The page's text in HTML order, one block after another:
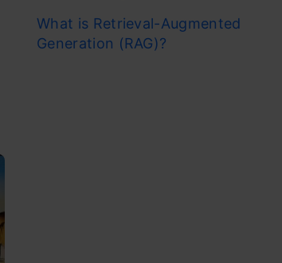
What is Retrieval-Augmented
Generation (RAG)?